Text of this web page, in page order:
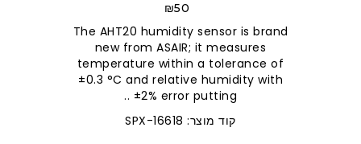
₪50
The AHT20 humidity sensor is brand
new from ASAIR; it measures
temperature within a tolerance of
±0.3 °C and relative humidity with
±2% error putting ..
קוד מוצר: SPX-16618